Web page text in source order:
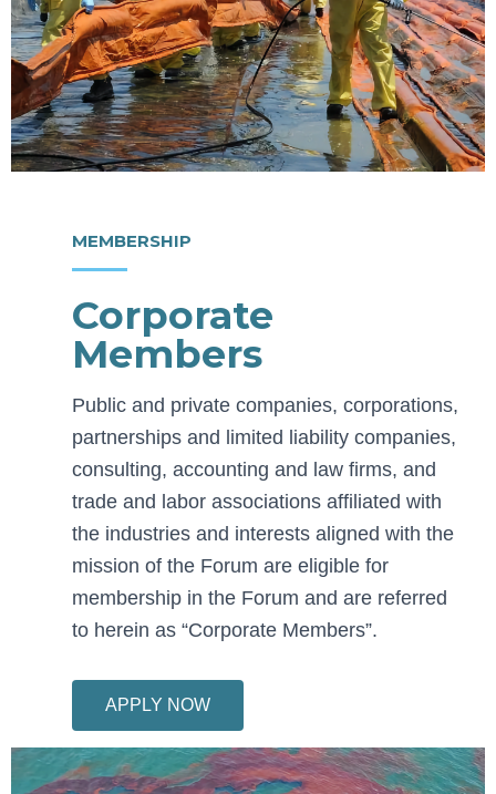
MEMBERSHIP
Corporate
Members
Public and private companies, corporations,
partnerships and limited liability companies,
consulting, accounting and law firms, and
trade and labor associations affiliated with
the industries and interests aligned with the
mission of the Forum are eligible for
membership in the Forum and are referred
to herein as “Corporate Members”.
APPLY NOW